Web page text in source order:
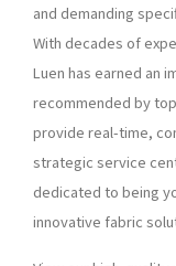
and demanding
With decades of
Luen has earned an
recommended by
provide real-time,
strategic service
dedicated to being
innovative fabric